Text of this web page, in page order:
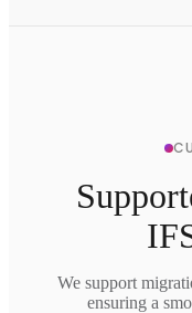
We support
ensuring a